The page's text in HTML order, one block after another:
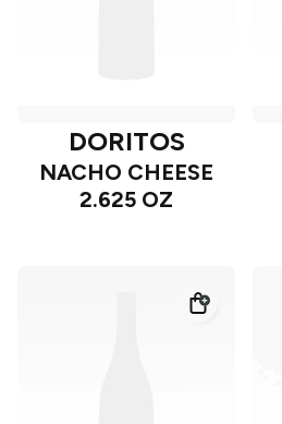
DORITOS
NACHO CHEESE
2.625 OZ